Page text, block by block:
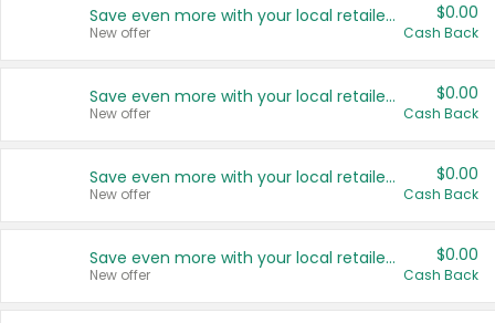
Save even more with your local retailers
New offer
$0.00
Cash Back
Save even more with your local retailers
New offer
$0.00
Cash Back
Save even more with your local retailers
New offer
$0.00
Cash Back
Save even more with your local retailers
New offer
$0.00
Cash Back